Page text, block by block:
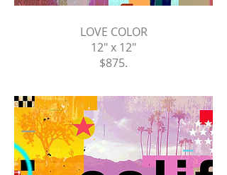
LOVE COLOR
12" x 12"
$875.